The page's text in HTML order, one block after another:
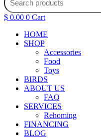
$ 0.00 0 Cart
HOME
SHOP
Accessories
Food
Toys
BIRDS
ABOUT US
FAQ
SERVICES
Rehoming
FINANCING
BLOG